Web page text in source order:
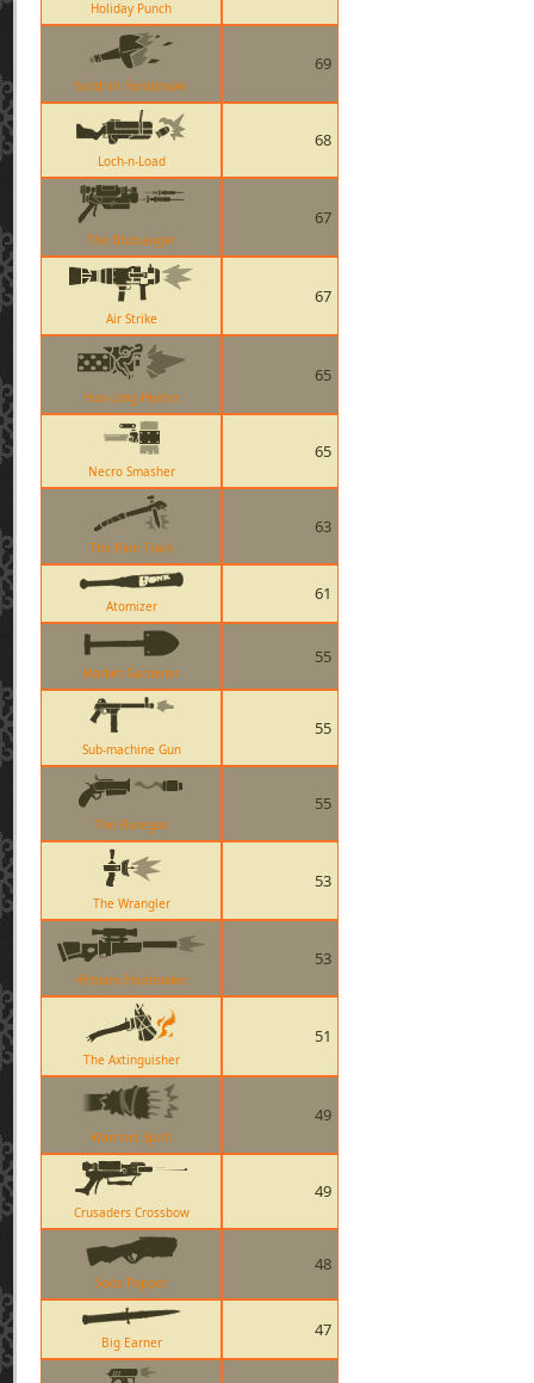
Holiday Punch
Scottish Handshake
69
Loch-n-Load
68
The Blutsauger
67
Air Strike
67
Huo-Long Heater
65
Necro Smasher
65
The Pain Train
63
Atomizer
61
Market Gardener
55
Sub-machine Gun
55
The Flaregun
55
The Wrangler
53
Hitmans Heatmaker
53
The Axtinguisher
51
Warriors Spirit
49
Crusaders Crossbow
49
Soda Popper
48
Big Earner
47